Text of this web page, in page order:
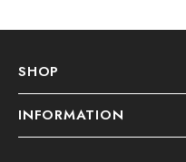
SHOP
INFORMATION